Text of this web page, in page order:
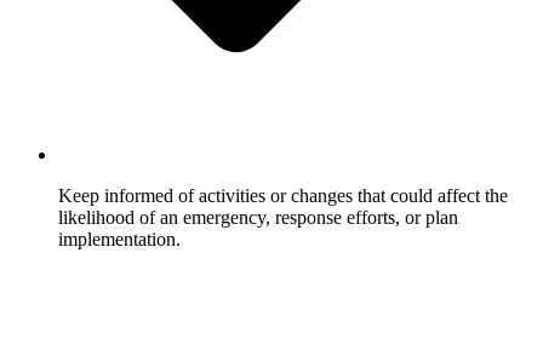
Keep informed of activities or changes that could affect the
likelihood of an emergency, response efforts, or plan
implementation.